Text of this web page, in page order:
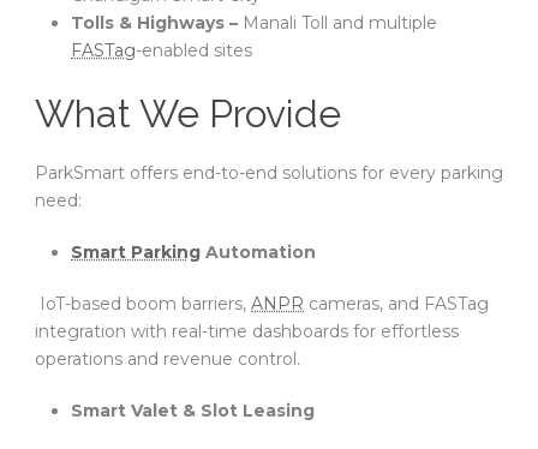
Tolls & Highways – Manali Toll and multiple
FASTag-enabled sites
What We Provide
ParkSmart offers end-to-end solutions for every parking
need:
Smart Parking Automation
IoT-based boom barriers, ANPR cameras, and FASTag
integration with real-time dashboards for effortless
operations and revenue control.
Smart Valet & Slot Leasing